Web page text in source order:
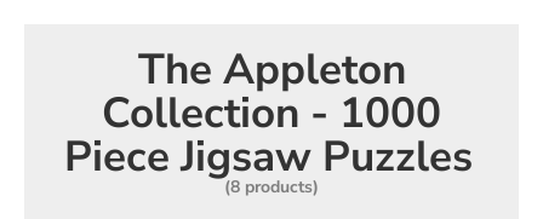
The Appleton
Collection - 1000
Piece Jigsaw Puzzles
(8 products)